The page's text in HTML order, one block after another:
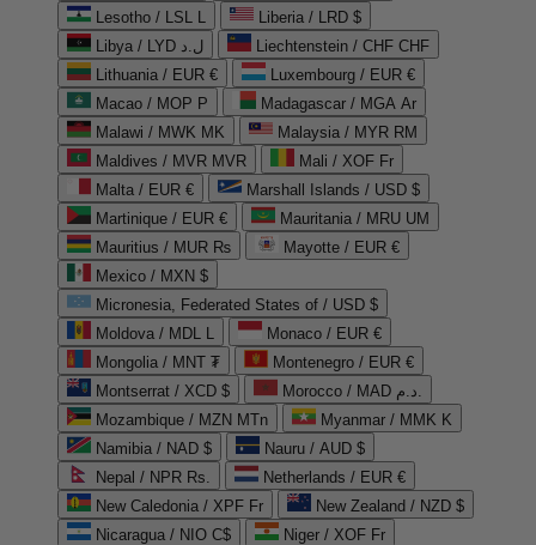
Lesotho / LSL L
Liberia / LRD $
Libya / LYD ل.د
Liechtenstein / CHF CHF
Lithuania / EUR €
Luxembourg / EUR €
Macao / MOP P
Madagascar / MGA Ar
Malawi / MWK MK
Malaysia / MYR RM
Maldives / MVR MVR
Mali / XOF Fr
Malta / EUR €
Marshall Islands / USD $
Martinique / EUR €
Mauritania / MRU UM
Mauritius / MUR ₨
Mayotte / EUR €
Mexico / MXN $
Micronesia, Federated States of / USD $
Moldova / MDL L
Monaco / EUR €
Mongolia / MNT ₮
Montenegro / EUR €
Montserrat / XCD $
Morocco / MAD د.م.
Mozambique / MZN MTn
Myanmar / MMK K
Namibia / NAD $
Nauru / AUD $
Nepal / NPR Rs.
Netherlands / EUR €
New Caledonia / XPF Fr
New Zealand / NZD $
Nicaragua / NIO C$
Niger / XOF Fr